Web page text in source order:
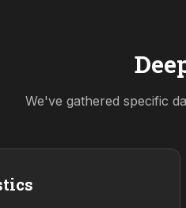
We've gathered specific